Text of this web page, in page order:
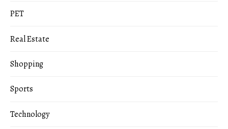
PET
Real Estate
Shopping
Sports
Technology